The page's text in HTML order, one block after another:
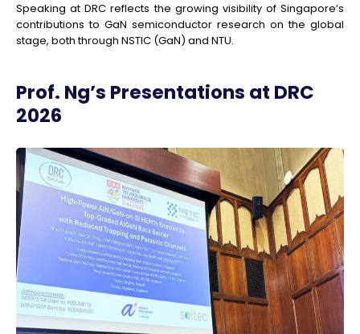
Speaking at DRC reflects the growing visibility of Singapore’s
contributions to GaN semiconductor research on the global
stage, both through NSTIC (GaN) and NTU.
Prof. Ng’s Presentations at DRC
2026